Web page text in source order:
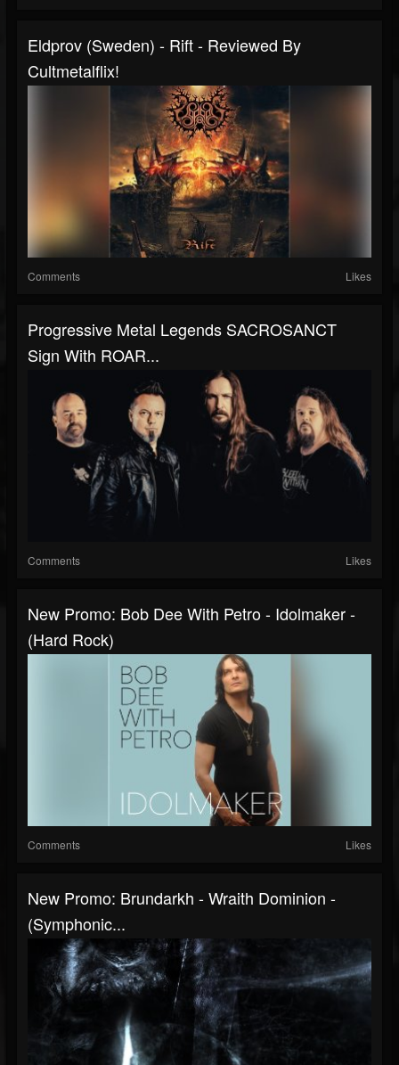
Eldprov (Sweden) - Rift - Reviewed By
Cultmetalflix!
Comments Likes
Progressive Metal Legends SACROSANCT
Sign With ROAR...
Comments Likes
New Promo: Bob Dee With Petro - Idolmaker -
(Hard Rock)
Comments Likes
New Promo: Brundarkh - Wraith Dominion -
(Symphonic...